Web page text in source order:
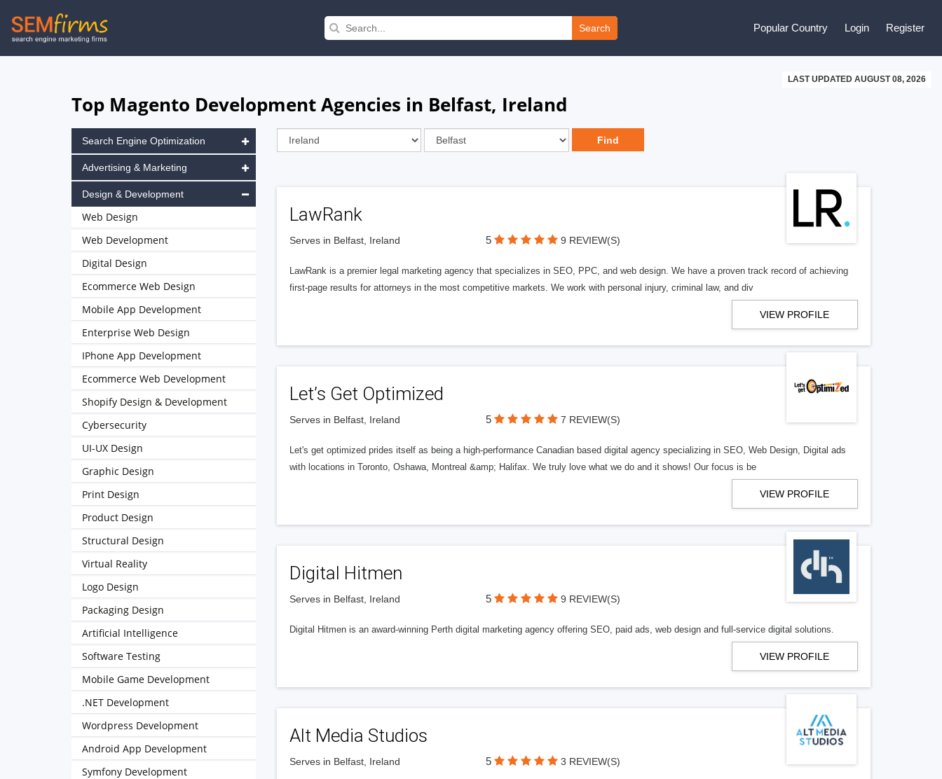
Skip
to
Search Popular Country Login Register
LAST UPDATED AUGUST 08, 2026
Top Magento Development Agencies in Belfast, Ireland
LawRank
Serves in Belfast, Ireland 5 9 REVIEW(S)
LawRank is a premier legal marketing agency that specializes in SEO, PPC, and web design. We have a proven track record of achieving
first-page results for attorneys in the most competitive markets. We work with personal injury, criminal law, and div
VIEW PROFILE
Let’s Get Optimized
Serves in Belfast, Ireland 5 7 REVIEW(S)
Let's get optimized prides itself as being a high-performance Canadian based digital agency specializing in SEO, Web Design, Digital ads
with locations in Toronto, Oshawa, Montreal &amp; Halifax. We truly love what we do and it shows! Our focus is be
VIEW PROFILE
Digital Hitmen
Serves in Belfast, Ireland 5 9 REVIEW(S)
Digital Hitmen is an award-winning Perth digital marketing agency offering SEO, paid ads, web design and full-service digital solutions.
VIEW PROFILE
Alt Media Studios
Serves in Belfast, Ireland 5 3 REVIEW(S)
Search Engine Optimization
Advertising & Marketing
Design & Development
Web Design
Web Development
Digital Design
Ecommerce Web Design
Mobile App Development
Enterprise Web Design
IPhone App Development
Ecommerce Web Development
Shopify Design & Development
Cybersecurity
UI-UX Design
Graphic Design
Print Design
Product Design
Structural Design
Virtual Reality
Logo Design
Packaging Design
Artificial Intelligence
Software Testing
Mobile Game Development
.NET Development
Wordpress Development
Android App Development
Symfony Development